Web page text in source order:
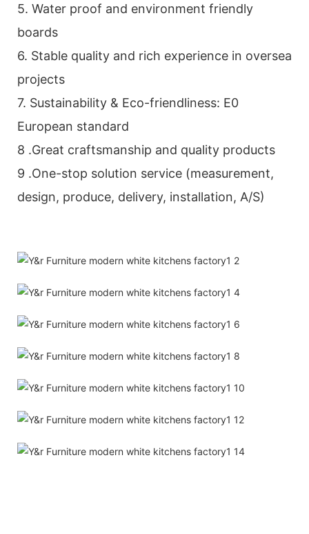
5. Water proof and environment friendly
boards
6. Stable quality and rich experience in oversea
projects
7. Sustainability & Eco-friendliness: E0
European standard
8 .Great craftsmanship and quality products
9 .One-stop solution service (measurement,
design, produce, delivery, installation, A/S)